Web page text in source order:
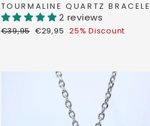
TOURMALINE QUARTZ
2 reviews
Regular
€39,95 Discount
€29,95 25% Discount